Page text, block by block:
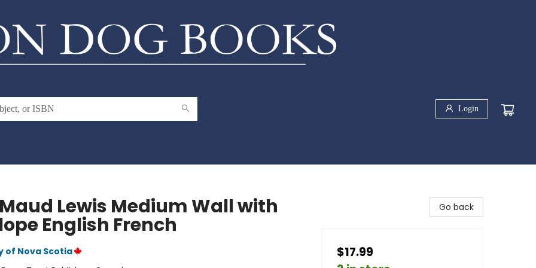
Login
Lewis Medium Wall with
English French
of Nova Scotia
Go back
$17.99